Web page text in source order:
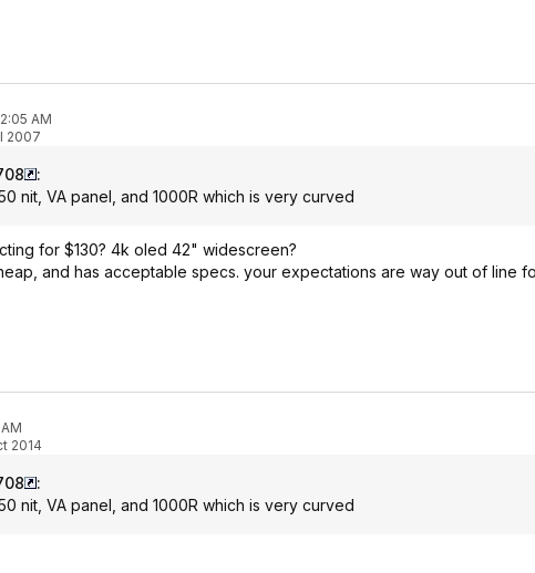
AM
2007
:
nit, VA panel, and 1000R which is very curved
for $130? 4k oled 42" widescreen?
and has acceptable specs. your expectations are way out of line
2014
:
nit, VA panel, and 1000R which is very curved